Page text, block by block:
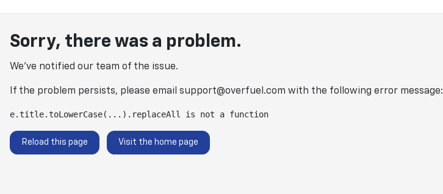
Sorry, there was a problem.
We've notified our team of the issue.
If the problem persists, please email support@overfuel.com with the following error message:
e.title.toLowerCase(...).replaceAll is not a function
Reload this page Visit the home page